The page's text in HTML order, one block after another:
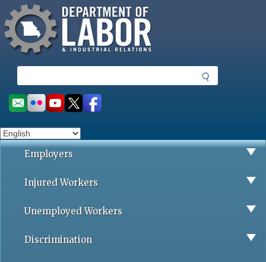
to
main
content
Missouri Department of Labor
e
a
r
h
Social
toolbar
Employers
Injured Workers
Unemployed Workers
Discrimination